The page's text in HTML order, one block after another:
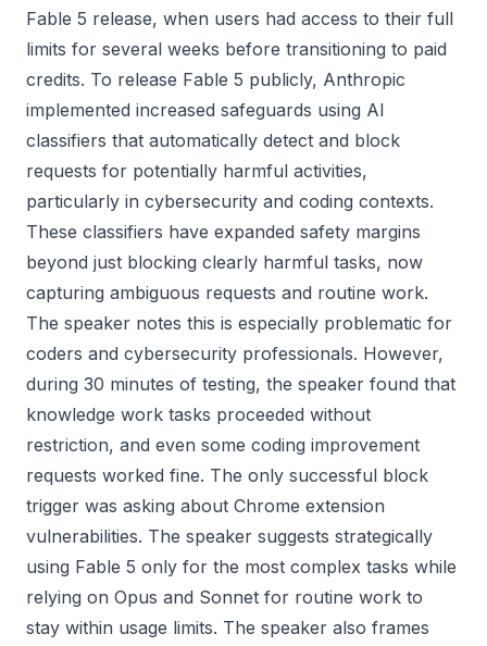
Fable 5 release, when users had access to their full
limits for several weeks before transitioning to paid
credits. To release Fable 5 publicly, Anthropic
implemented increased safeguards using AI
classifiers that automatically detect and block
requests for potentially harmful activities,
particularly in cybersecurity and coding contexts.
These classifiers have expanded safety margins
beyond just blocking clearly harmful tasks, now
capturing ambiguous requests and routine work.
The speaker notes this is especially problematic for
coders and cybersecurity professionals. However,
during 30 minutes of testing, the speaker found that
knowledge work tasks proceeded without
restriction, and even some coding improvement
requests worked fine. The only successful block
trigger was asking about Chrome extension
vulnerabilities. The speaker suggests strategically
using Fable 5 only for the most complex tasks while
relying on Opus and Sonnet for routine work to
stay within usage limits. The speaker also frames